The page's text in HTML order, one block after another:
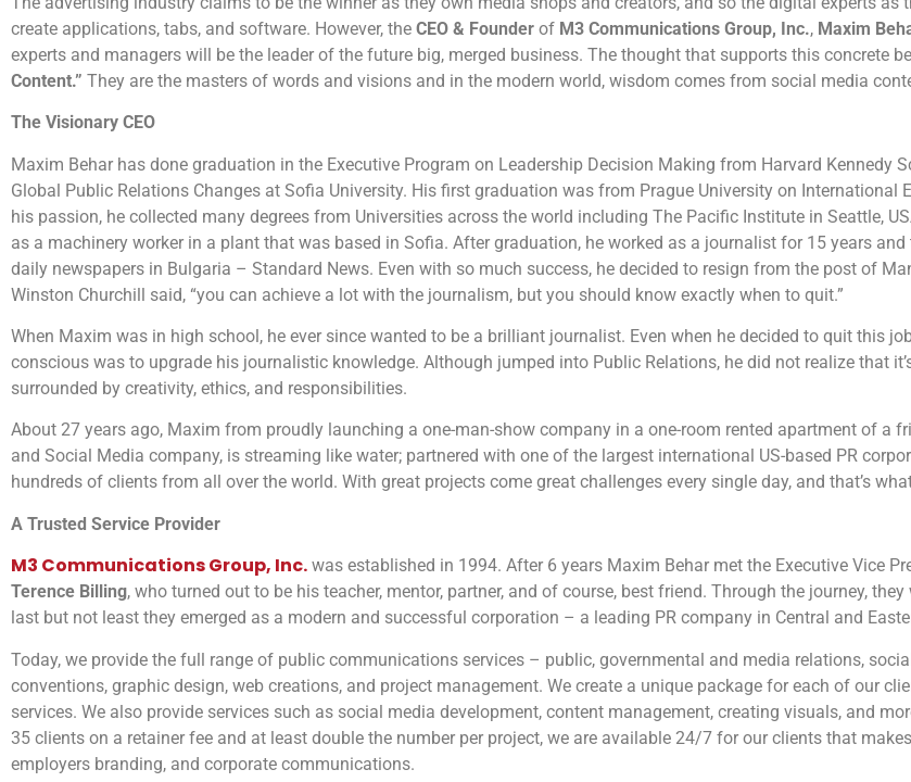
create applications, tabs, and software. However, the CEO & Founder of M3 Communications Group, Inc., Maxim
experts and managers will be the leader of the future big, merged business. The thought that supports this concrete
Content.” They are the masters of words and visions and in the modern world, wisdom comes from social media
The Visionary CEO
Maxim Behar has done graduation in the Executive Program on Leadership Decision Making from Harvard Kennedy
Global Public Relations Changes at Sofia University. His first graduation was from Prague University on International
his passion, he collected many degrees from Universities across the world including The Pacific Institute in Seattle,
as a machinery worker in a plant that was based in Sofia. After graduation, he worked as a journalist for 15 years
daily newspapers in Bulgaria – Standard News. Even with so much success, he decided to resign from the post of
Winston Churchill said, “you can achieve a lot with the journalism, but you should know exactly when to quit.”
When Maxim was in high school, he ever since wanted to be a brilliant journalist. Even when he decided to quit this
conscious was to upgrade his journalistic knowledge. Although jumped into Public Relations, he did not realize that
surrounded by creativity, ethics, and responsibilities.
About 27 years ago, Maxim from proudly launching a one-man-show company in a one-room rented apartment of a
and Social Media company, is streaming like water; partnered with one of the largest international US-based PR
hundreds of clients from all over the world. With great projects come great challenges every single day, and that’s
A Trusted Service Provider
M3 Communications Group, Inc. was established in 1994. After 6 years Maxim Behar met the Executive Vice
Terence Billing, who turned out to be his teacher, mentor, partner, and of course, best friend. Through the journey,
last but not least they emerged as a modern and successful corporation – a leading PR company in Central and
Today, we provide the full range of public communications services – public, governmental and media relations,
conventions, graphic design, web creations, and project management. We create a unique package for each of our
services. We also provide services such as social media development, content management, creating visuals, and
35 clients on a retainer fee and at least double the number per project, we are available 24/7 for our clients that
employers branding, and corporate communications.